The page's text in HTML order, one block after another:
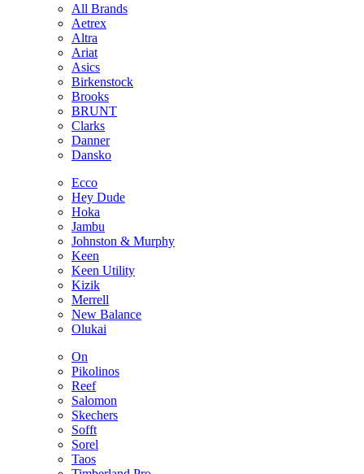
All Brands
Aetrex
Altra
Ariat
Asics
Birkenstock
Brooks
BRUNT
Clarks
Danner
Dansko
Ecco
Hey Dude
Hoka
Jambu
Johnston & Murphy
Keen
Keen Utility
Kizik
Merrell
New Balance
Olukai
On
Pikolinos
Reef
Salomon
Skechers
Sofft
Sorel
Taos